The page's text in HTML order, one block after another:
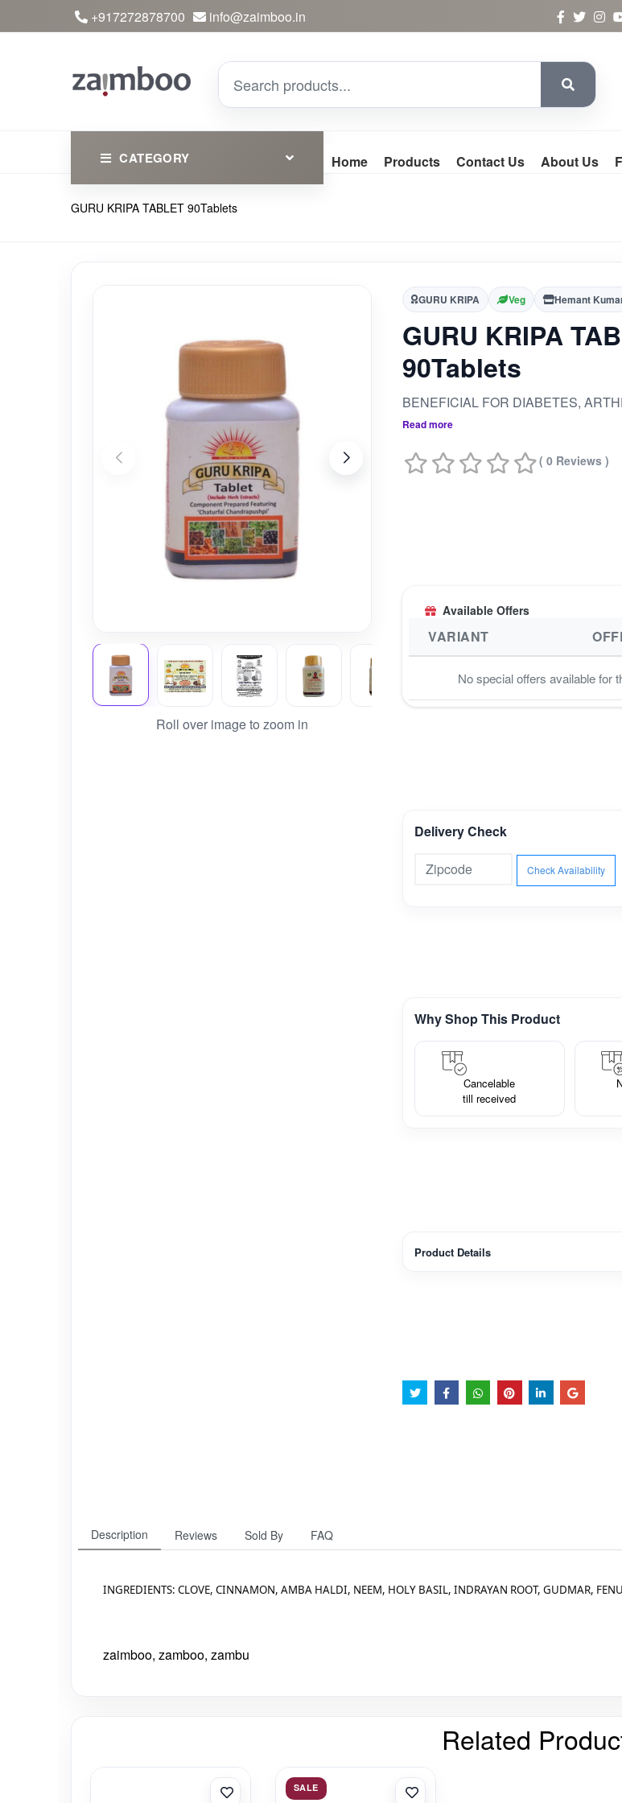
+917272878700 info@zaimboo.in
CATEGORY
Ayurvedic Products
Health Care
Cleaning Essentials
Home Products Contact Us About Us
GURU KRIPA TABLET 90Tablets
Roll over image to zoom in
GURU KRIPA Veg Hemant
GURU KRIPA
90Tablets
Read more
( 0 Reviews )
Available Offers
VARIANT
No special offers available for
Delivery Check
Check Availability
Why Shop This Product
Cancelable
till received
Product Details
Description Reviews Sold By FAQ
INGREDIENTS: CLOVE, CINNAMON, AMBA HALDI, NEEM, HOLY BASIL, INDRAYAN ROOT, GUDMAR,
zaimboo, zamboo, zambu
Related
SALE